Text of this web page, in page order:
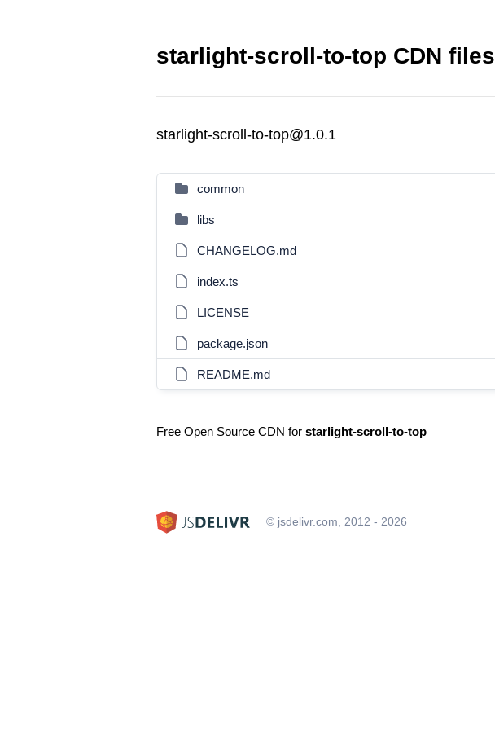
starlight-scroll-to-top CDN files
starlight-scroll-to-top@1.0.1
common
libs
CHANGELOG.md
index.ts
LICENSE
package.json
README.md
Free Open Source CDN for starlight-scroll-to-top
© jsdelivr.com, 2012 - 2026